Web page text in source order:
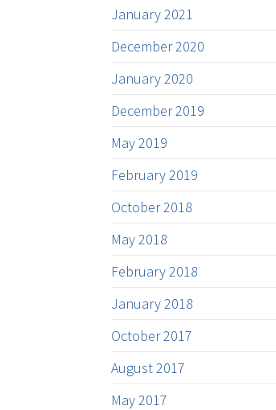
January 2021
December 2020
January 2020
December 2019
May 2019
February 2019
October 2018
May 2018
February 2018
January 2018
October 2017
August 2017
May 2017